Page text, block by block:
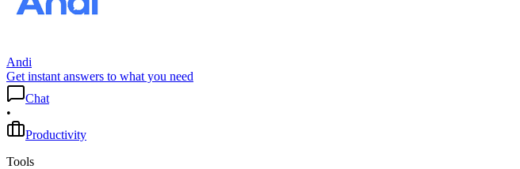
Andi
Get instant answers to what you need
Chat
•
Productivity
Tools